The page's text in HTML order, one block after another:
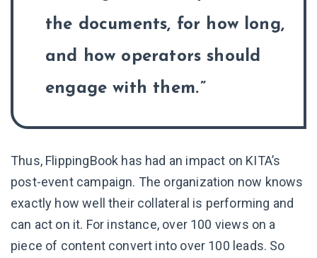
the documents, for how long,
and how operators should
engage with them.
Thus, FlippingBook has had an impact on KITA’s
post-event campaign. The organization now knows
exactly how well their collateral is performing and
can act on it. For instance, over 100 views on a
piece of content convert into over 100 leads. So